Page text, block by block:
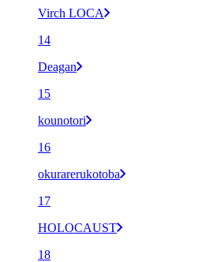
Virch LOCA
14
Deagan
15
kounotori
16
okurarerukotoba
17
HOLOCAUST
18